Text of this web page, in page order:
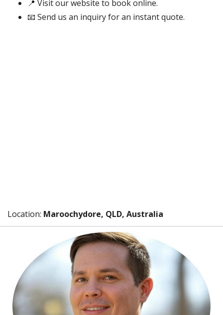
📍 Visit our website to book online.
📧 Send us an inquiry for an instant quote.
Location: Maroochydore, QLD, Australia